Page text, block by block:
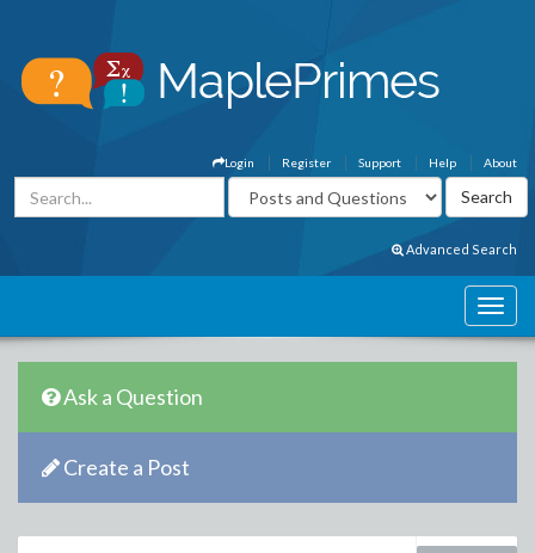
About
Help
Support
Register
Login
Advanced Search
Ask a Question
Create a Post